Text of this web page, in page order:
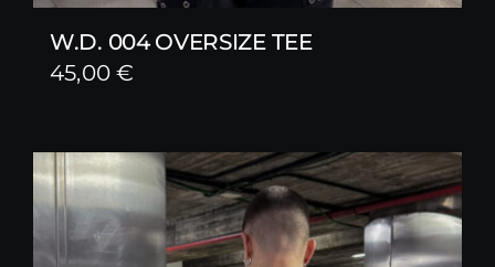
W.D. 004 OVERSIZE TEE
45,00€